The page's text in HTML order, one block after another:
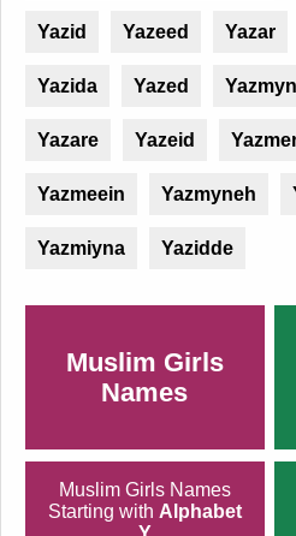
Yazid Yazeed Yazar
Yazida Yazed
Yazare Yazeid
Yazmeein Yazmyneh
Yazmiyna Yazidde
Muslim Girls
Names
Muslim Girls Names
Starting with Alphabet